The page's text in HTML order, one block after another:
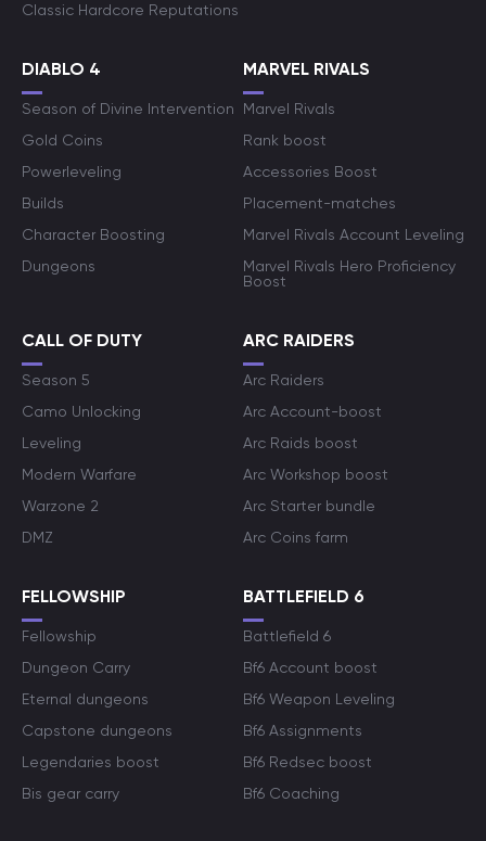
Classic Hardcore Reputations
DIABLO 4
Season of Divine Intervention
Gold Coins
Powerleveling
Builds
Character Boosting
Dungeons
MARVEL RIVALS
Marvel Rivals
Rank boost
Accessories Boost
Placement-matches
Marvel Rivals Account Leveling
Marvel Rivals Hero Proficiency
Boost
CALL OF DUTY
Season 5
Camo Unlocking
Leveling
Modern Warfare
Warzone 2
DMZ
ARC RAIDERS
Arc Raiders
Arc Account-boost
Arc Raids boost
Arc Workshop boost
Arc Starter bundle
Arc Coins farm
FELLOWSHIP
Fellowship
Dungeon Carry
Eternal dungeons
Capstone dungeons
Legendaries boost
Bis gear carry
BATTLEFIELD 6
Battlefield 6
Bf6 Account boost
Bf6 Weapon Leveling
Bf6 Assignments
Bf6 Redsec boost
Bf6 Coaching